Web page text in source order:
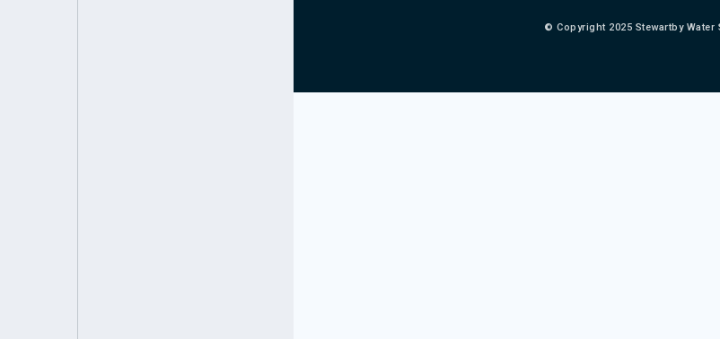
© Copyright 2025 Stewartby